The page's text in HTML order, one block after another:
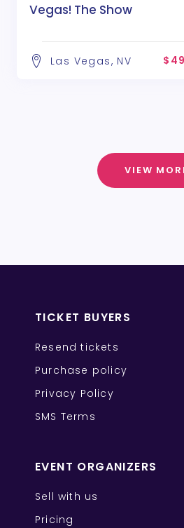
Vegas! The Show
Las Vegas, NV
VIEW
TICKET BUYERS
Resend tickets
Purchase policy
Privacy Policy
SMS Terms
EVENT ORGANIZERS
Sell with us
Pricing